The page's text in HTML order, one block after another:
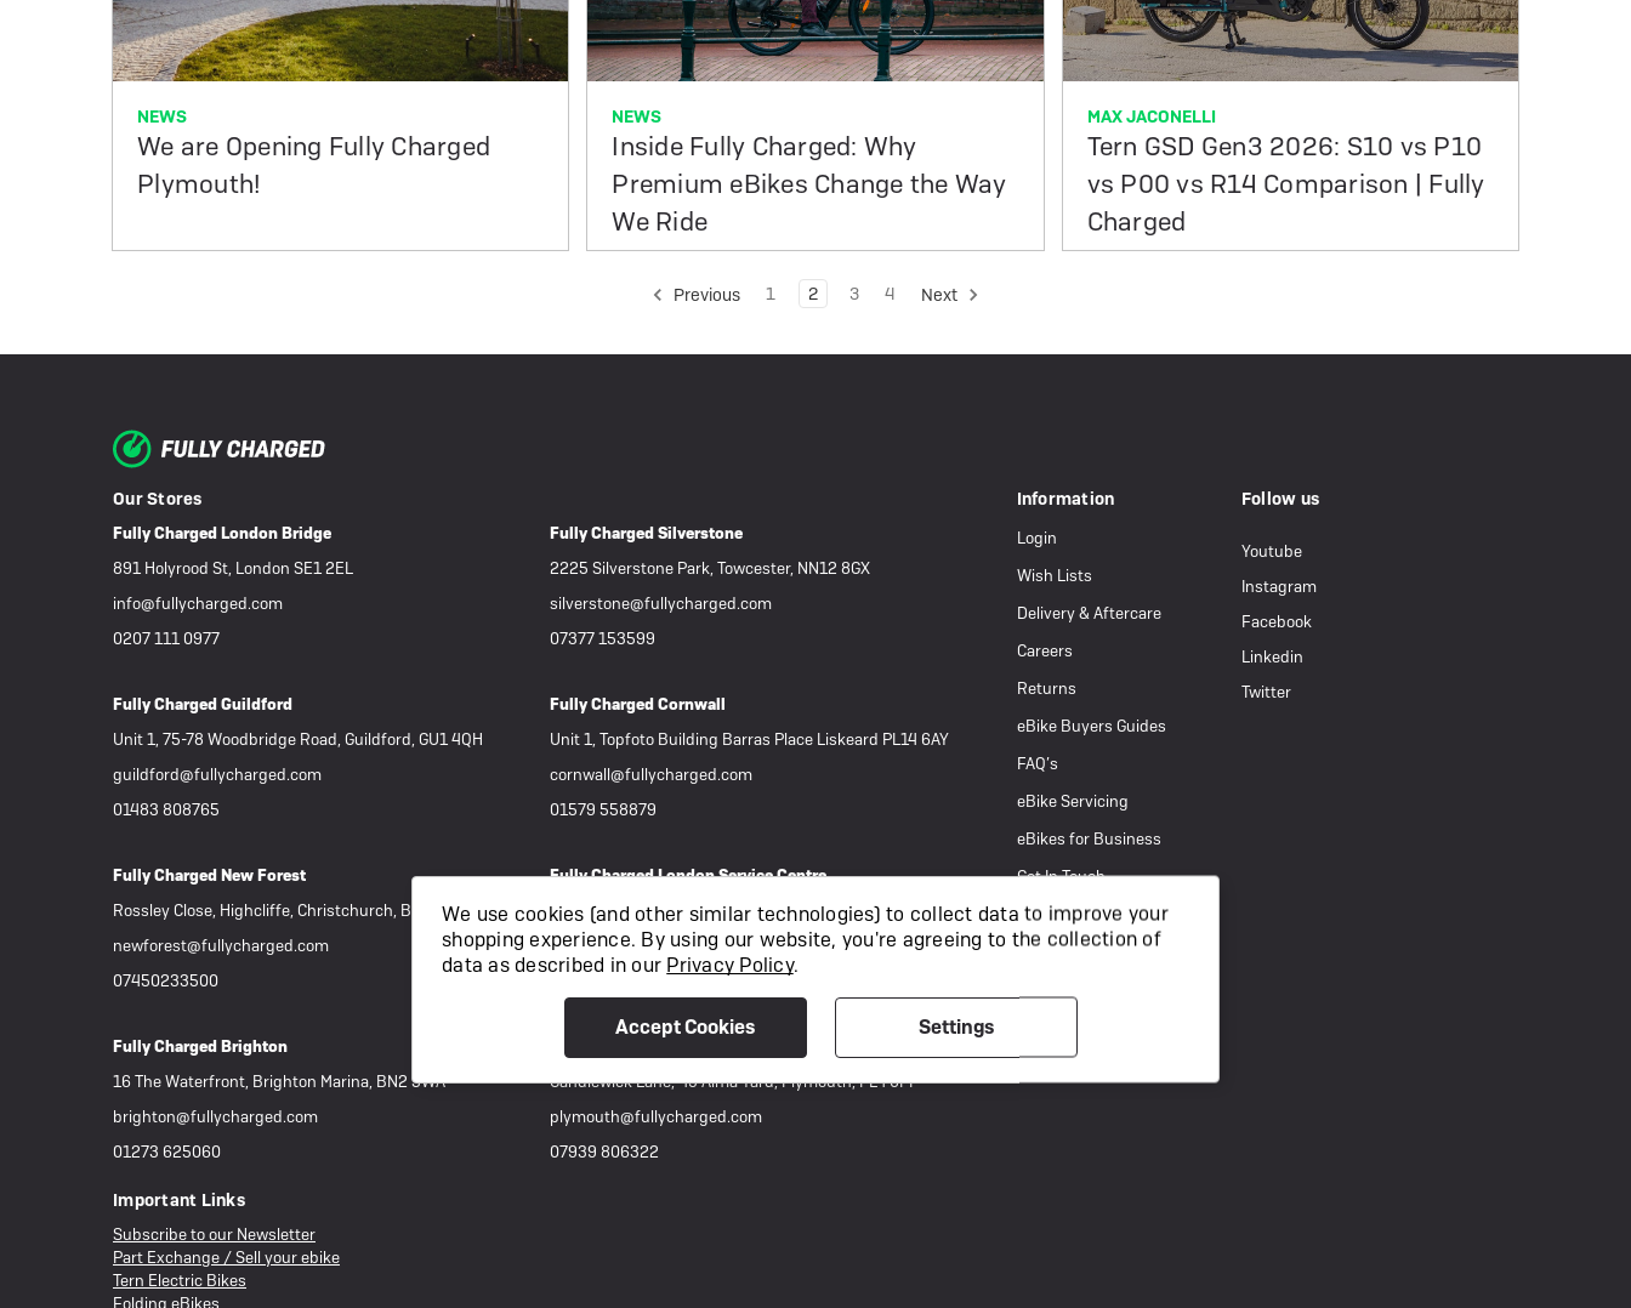
NEWS
We are Opening Fully Charged
Plymouth!
NEWS
Inside Fully Charged: Why
Premium eBikes Change the Way
We Ride
MAX JACONELLI
Tern GSD Gen3 2026: S10 vs P10
vs P00 vs R14 Comparison | Fully
Charged
Previous 1 2 3 4 Next
Our Stores
Fully Charged London Bridge
891 Holyrood St, London SE1 2EL
info@fullycharged.com
0207 111 0977
Fully Charged Silverstone
2225 Silverstone Park, Towcester, NN12 8GX
silverstone@fullycharged.com
07377 153599
Fully Charged Guildford
Unit 1, 75-78 Woodbridge Road, Guildford, GU1 4QH
guildford@fullycharged.com
01483 808765
Fully Charged Cornwall
Unit 1, Topfoto Building Barras Place Liskeard PL14 6AY
cornwall@fullycharged.com
01579 558879
Fully Charged New Forest
Rossley Close, Highcliffe, Christchurch, BH23 4RR
newforest@fullycharged.com
07450233500
Fully Charged London Service Centre
892-894 Holyrood Street, London, SE1 2EL
techsupport@fullycharged.com
Fully Charged Brighton
16 The Waterfront, Brighton Marina, BN2 5WA
brighton@fullycharged.com
01273 625060
Candlewick Lane, 49 Alma Yard, Plymouth, PL4 0FF
plymouth@fullycharged.com
07939 806322
Important Links
Subscribe to our Newsletter
Part Exchange / Sell your ebike
Tern Electric Bikes
Folding eBikes
Information
Login
Wish Lists
Delivery & Aftercare
Careers
Returns
eBike Buyers Guides
FAQ’s
eBike Servicing
eBikes for Business
Get In Touch
Follow us
Youtube
Instagram
Facebook
Linkedin
Twitter
We use cookies (and other similar technologies) to collect data to improve your
shopping experience. By using our website, you're agreeing to the collection of
data as described in our Privacy Policy.
Settings
Accept Cookies